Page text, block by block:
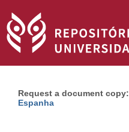
Request a document copy:
Espanha